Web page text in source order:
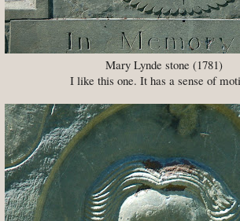
Mary Lynde stone (1781)
I like this one. It has a sense of